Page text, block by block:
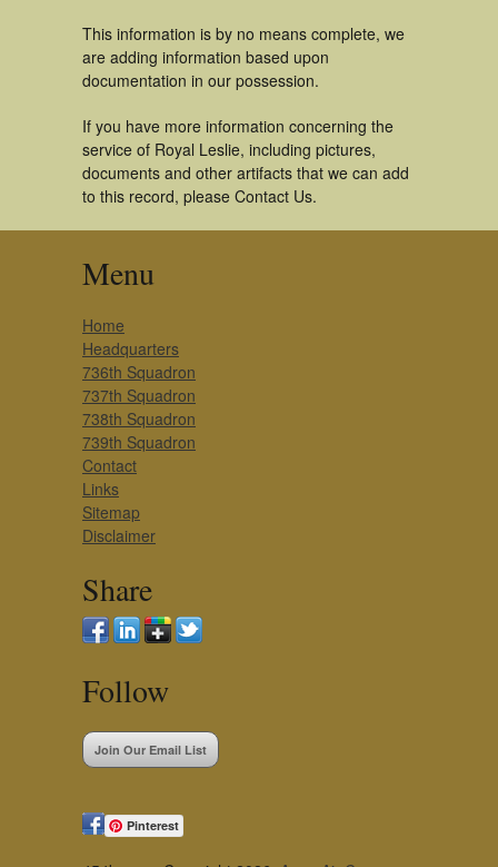
This information is by no means complete, we
are adding information based upon
documentation in our possession.
If you have more information concerning the
service of Royal Leslie, including pictures,
documents and other artifacts that we can add
to this record, please Contact Us.
Menu
Home
Headquarters
736th Squadron
737th Squadron
738th Squadron
739th Squadron
Contact
Links
Sitemap
Disclaimer
Share
Follow
Join Our Email List
Pinterest